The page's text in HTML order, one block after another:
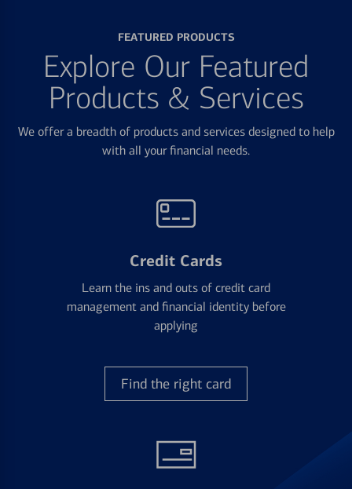
FEATURED PRODUCTS
Explore Our Featured
Products & Services
We offer a breadth of products and services designed to help
with all your financial needs.
Credit Cards
Learn the ins and outs of credit card
management and financial identity before
applying
Find the right card